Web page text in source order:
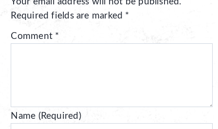
Required fields are marked *
Comment *
Name (Required)